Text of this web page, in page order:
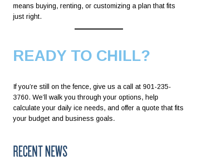
means buying, renting, or customizing a plan that fits
just right.
READY TO CHILL?
If you’re still on the fence, give us a call at 901-235-
3760. We’ll walk you through your options, help
calculate your daily ice needs, and offer a quote that fits
your budget and business goals.
RECENT NEWS